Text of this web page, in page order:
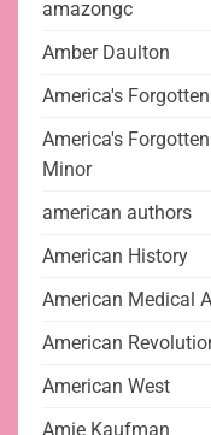
amazongc
Amber Daulton
America's
America's
Minor
american authors
American History
American Medical
American
American West
Amie Kaufman